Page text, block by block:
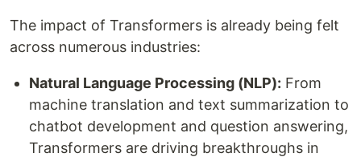
The impact of Transformers is already being felt
across numerous industries:
Natural Language Processing (NLP): From
machine translation and text summarization to
chatbot development and question answering,
Transformers are driving breakthroughs in